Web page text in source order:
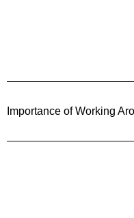
Importance of Working